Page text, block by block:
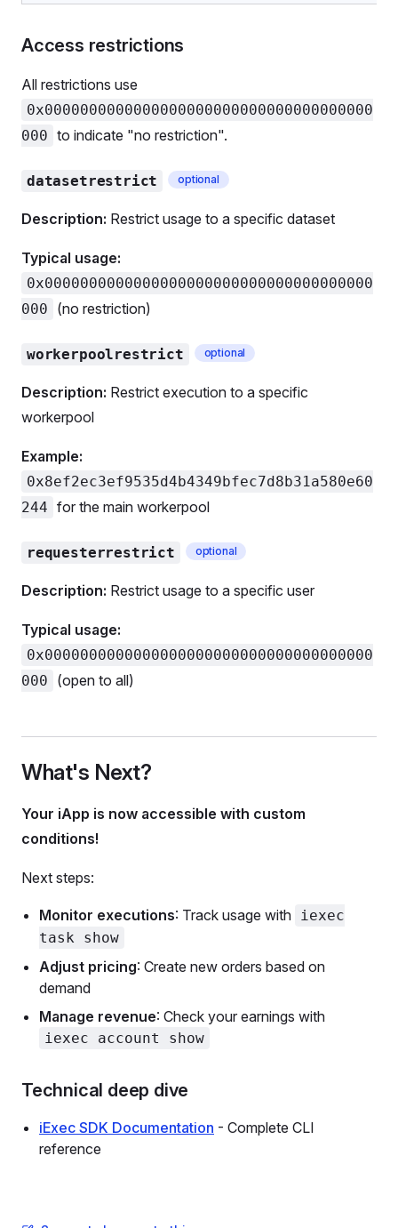
Access restrictions
All restrictions use
0x0000000000000000000000000000000000000
000 to indicate "no restriction".
datasetrestrict optional
Description: Restrict usage to a specific dataset
Typical usage:
0x0000000000000000000000000000000000000
000
(no restriction)
workerpoolrestrict optional
Description: Restrict execution to a specific
workerpool
Example:
0x8ef2ec3ef9535d4b4349bfec7d8b31a580e60
244 for the main workerpool
requesterrestrict optional
Description: Restrict usage to a specific user
Typical usage:
0x0000000000000000000000000000000000000
000
(open to all)
What's Next?
Your iApp is now accessible with custom
conditions!
Next steps:
Monitor executions: Track usage with iexec
task show
Adjust pricing: Create new orders based on
demand
Manage revenue: Check your earnings with
iexec account show
Technical deep dive
iExec SDK Documentation - Complete CLI
reference